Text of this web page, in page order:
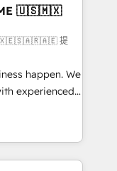
• RevOps &
your
those with
🇺🇸🇲🇽
提
happen. We
experienced,
HubSpot
Hub,
your customers